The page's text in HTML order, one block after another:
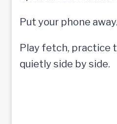
Put your phone away.
Play fetch, practice
quietly side by side.